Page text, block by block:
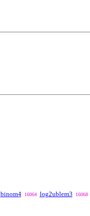
binom4 16064 log2ublem3 16068